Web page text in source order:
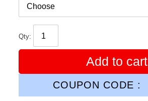
Qty:
Add to cart
COUPON CODE :